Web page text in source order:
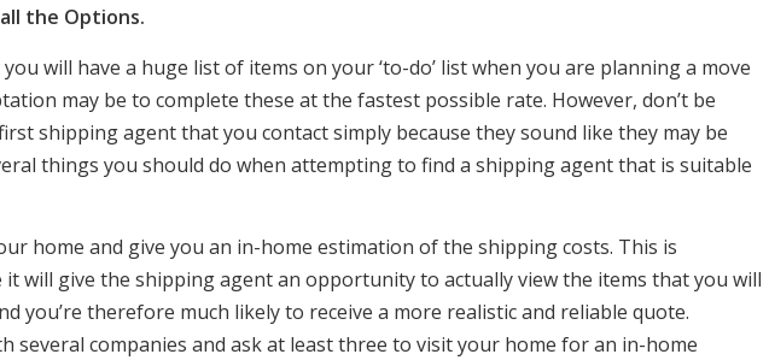
the Options.
will have a huge list of items on your ‘to-do’ list when you are planning a move
may be to complete these at the fastest possible rate. However, don’t be
shipping agent that you contact simply because they sound like they may be
things you should do when attempting to find a shipping agent that is suitable
home and give you an in-home estimation of the shipping costs. This is
it will give the shipping agent an opportunity to actually view the items that you will
you’re therefore much likely to receive a more realistic and reliable quote.
several companies and ask at least three to visit your home for an in-home